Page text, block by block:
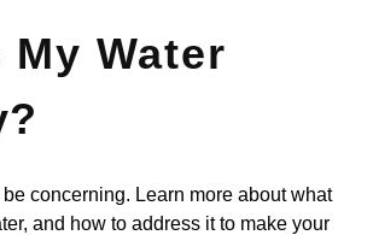
My Water
concerning. Learn more about what
and how to address it to make your